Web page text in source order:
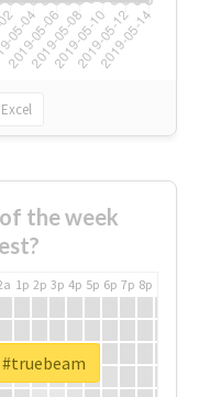
Excel
the week
1p 2p 3p 4p 5p 6p 7p 8p